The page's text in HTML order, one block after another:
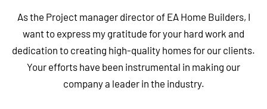
As the Project manager director of EA Home Builders, I
want to express my gratitude for your hard work and
dedication to creating high-quality homes for our clients.
Your efforts have been instrumental in making our
company a leader in the industry.